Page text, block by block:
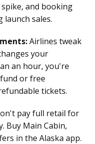
and booking
launch sales.
Airlines tweak
your
an hour, you're
or free
tickets.
pay full retail for
Buy Main Cabin,
in the Alaska app.